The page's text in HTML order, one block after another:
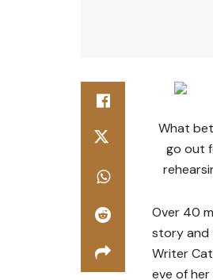
What
go out
Over 40
story and
Writer
eve of